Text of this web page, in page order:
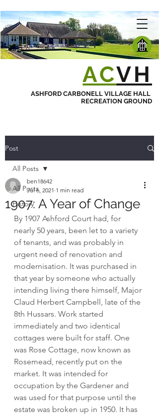
ASHFORD CARBONELL VILLAGE HALL
RECREATION GROUND
ACVH
Post
All Posts
History
All Posts
1907: A Year of Change
ben18642
Jul 6, 2021 1 min read
By 1907 Ashford Court had, for
nearly 50 years, been let to a variety
of tenants, and was probably in
urgent need of renovation and
modernisation. It was purchased in
that year by someone who actually
intending living there himself, Major
Claud Herbert Campbell, late of the
8th Hussars. Work started
immediately and two identical
cottages were built for staff. One
was Rose Cottage, now known as
Rosemead, recently put on the
market. It was intended for
occupation by the Gardener and
was used for that purpose until the
estate was broken up in 1950. It has